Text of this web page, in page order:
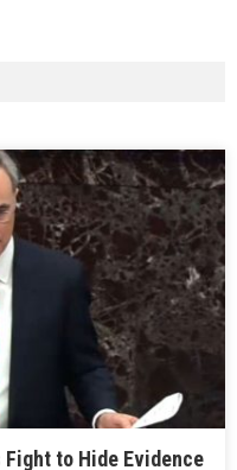
Fight to Hide Evidence